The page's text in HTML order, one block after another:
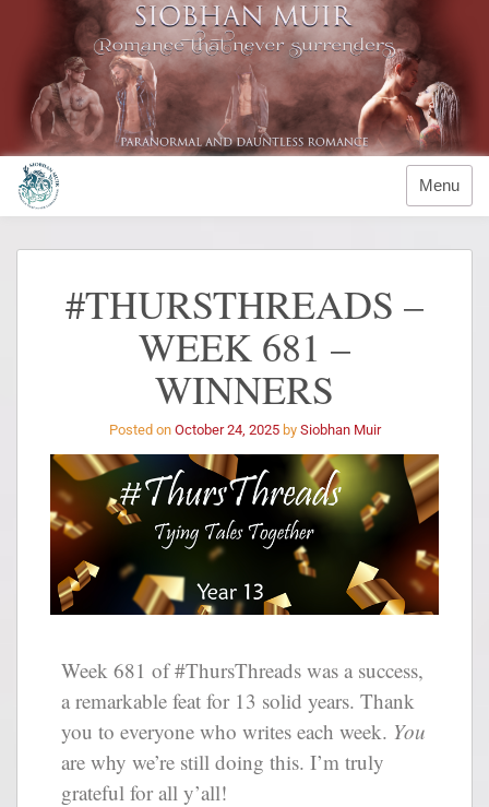
Menu
#THURSTHREADS –
WEEK 681 –
WINNERS
Posted on October 24, 2025by Siobhan Muir
Week 681 of #ThursThreads was a success,
a remarkable feat for 13 solid years. Thank
you to everyone who writes each week. You
are why we’re still doing this. I’m truly
grateful for all y’all!